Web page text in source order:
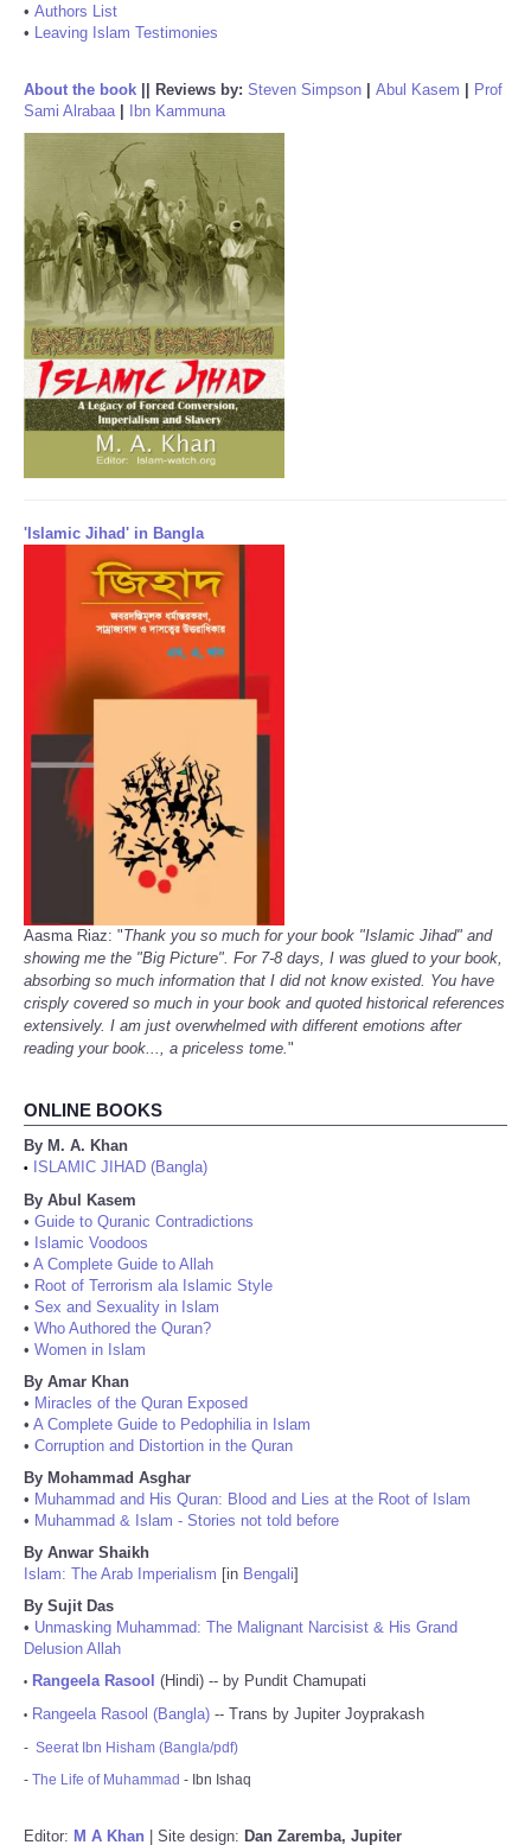
• Authors List
• Leaving Islam Testimonies
About the book Reviews by: Steven Simpson Abul Kasem
Prof
Sami Alrabaa| Ibn Kammuna
'Islamic Jihad' in Bangla
Aasma Riaz: "Thank you so much for your book "Islamic Jihad" and
showing me the "Big Picture". For 7-8 days, I was glued to your book,
absorbing so much information that I did not know existed. You have
crisply covered so much in your book and quoted historical references
extensively. I am just overwhelmed with different emotions after
reading your book..., a priceless tome."
ONLINE BOOKS
By M. A. Khan
•
ISLAMIC JIHAD (Bangla)
By Abul Kasem
• Guide to Quranic Contradictions
• Islamic Voodoos
• A Complete Guide to Allah
• Root of Terrorism ala Islamic Style
• Sex and Sexuality in Islam
• Who Authored the Quran?
• Women in Islam
By Amar Khan
• Miracles of the Quran Exposed
• A Complete Guide to Pedophilia in Islam
• Corruption and Distortion in the Quran
By Mohammad Asghar
• Muhammad and His Quran: Blood and Lies at the Root of Islam
• Muhammad & Islam - Stories not told before
By Anwar Shaikh
Islam: The Arab Imperialism [in Bengali]
By Sujit Das
• Unmasking Muhammad: The Malignant Narcisist & His Grand
Delusion Allah
• Rangeela Rasool (Hindi) -- by Pundit Chamupati
• Rangeela Rasool (Bangla) -- Trans by Jupiter Joyprakash
- Seerat Ibn Hisham (Bangla/pdf)
- The Life of Muhammad - Ibn Ishaq
Editor: M A Khan | Site design: Dan Zaremba, Jupiter